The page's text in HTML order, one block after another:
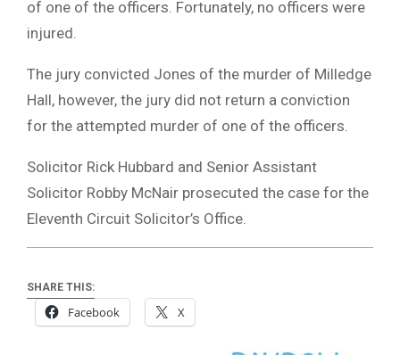
of one of the officers. Fortunately, no officers were
injured.
The jury convicted Jones of the murder of Milledge
Hall, however, the jury did not return a conviction
for the attempted murder of one of the officers.
Solicitor Rick Hubbard and Senior Assistant
Solicitor Robby McNair prosecuted the case for the
Eleventh Circuit Solicitor’s Office.
SHARE THIS:
Facebook X